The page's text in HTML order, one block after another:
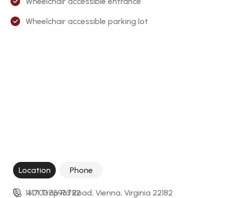
Wheelchair accessible parking lot
Location Phone
1301 Trap Rd Road, Vienna, Virginia 22182
+17037593722